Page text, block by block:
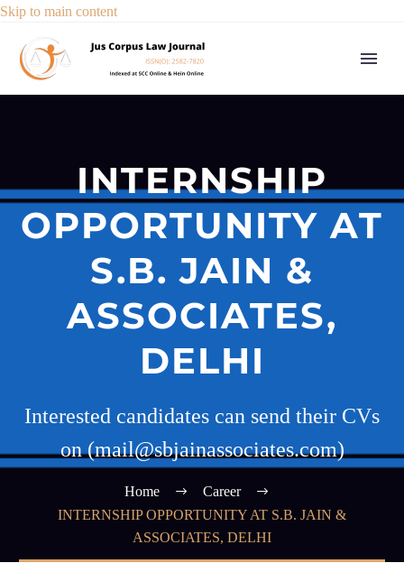
Skip to main content
INTERNSHIP
OPPORTUNITY AT
S.B. JAIN &
ASSOCIATES,
DELHI
Interested candidates can send their CVs
on (mail@sbjainassociates.com)
Home
Career
INTERNSHIP OPPORTUNITY AT S.B. JAIN &
ASSOCIATES, DELHI